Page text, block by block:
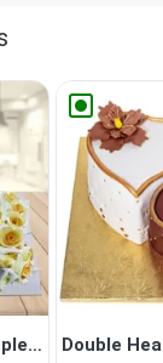
Double Heart Pineapple Cake